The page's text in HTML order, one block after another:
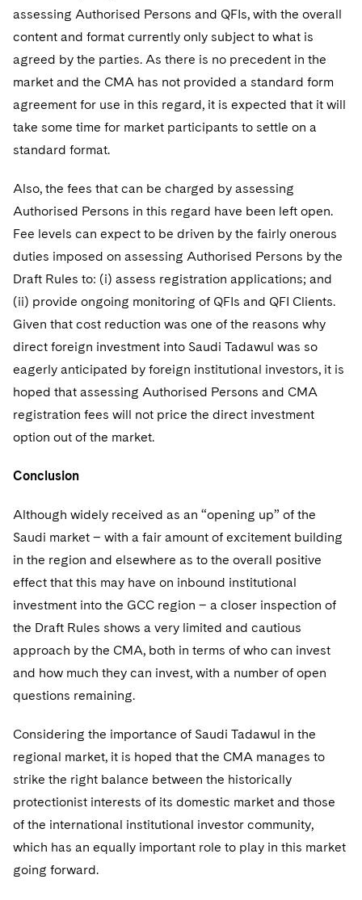
assessing Authorised Persons and QFIs, with the overall
content and format currently only subject to what is
agreed by the parties. As there is no precedent in the
market and the CMA has not provided a standard form
agreement for use in this regard, it is expected that it will
take some time for market participants to settle on a
standard format.
Also, the fees that can be charged by assessing
Authorised Persons in this regard have been left open.
Fee levels can expect to be driven by the fairly onerous
duties imposed on assessing Authorised Persons by the
Draft Rules to: (i) assess registration applications; and
(ii) provide ongoing monitoring of QFIs and QFI Clients.
Given that cost reduction was one of the reasons why
direct foreign investment into Saudi Tadawul was so
eagerly anticipated by foreign institutional investors, it is
hoped that assessing Authorised Persons and CMA
registration fees will not price the direct investment
option out of the market.
Conclusion
Although widely received as an “opening up” of the
Saudi market – with a fair amount of excitement building
in the region and elsewhere as to the overall positive
effect that this may have on inbound institutional
investment into the GCC region – a closer inspection of
the Draft Rules shows a very limited and cautious
approach by the CMA, both in terms of who can invest
and how much they can invest, with a number of open
questions remaining.
Considering the importance of Saudi Tadawul in the
regional market, it is hoped that the CMA manages to
strike the right balance between the historically
protectionist interests of its domestic market and those
of the international institutional investor community,
which has an equally important role to play in this market
going forward.